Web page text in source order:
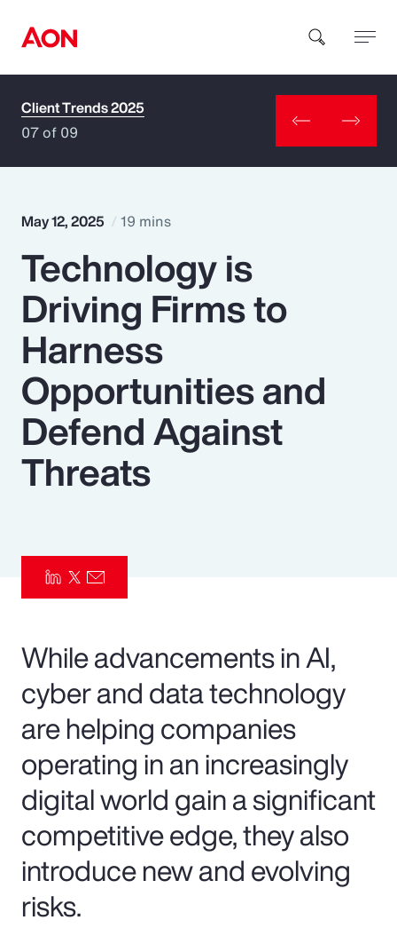
How can we help you?
Popular Searches
Insurance
Benefits
Pay Transparency
Parametrics
Client Trends 2025
07 of 09
May 12, 2025 19 mins
Technology is
Driving Firms to
Harness
Opportunities and
Defend Against
Threats
While advancements in AI,
cyber and data technology
are helping companies
operating in an increasingly
digital world gain a significant
competitive edge, they also
introduce new and evolving
risks.